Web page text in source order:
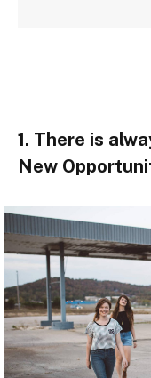
1. There is
New